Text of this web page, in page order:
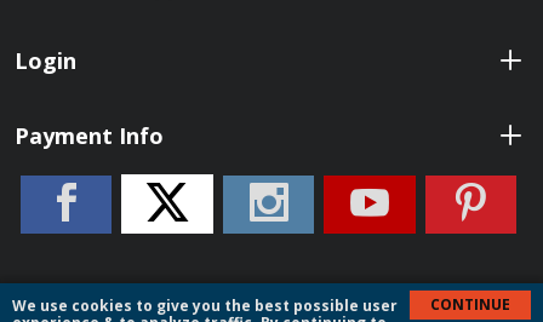
We use cookies to give you the best possible user
CONTINUE
Login
Payment Info